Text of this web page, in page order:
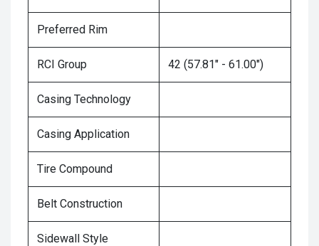
Preferred Rim
RCI Group 42 (57.81" - 61.00")
Casing Technology
Casing Application
Tire Compound
Belt Construction
Sidewall Style